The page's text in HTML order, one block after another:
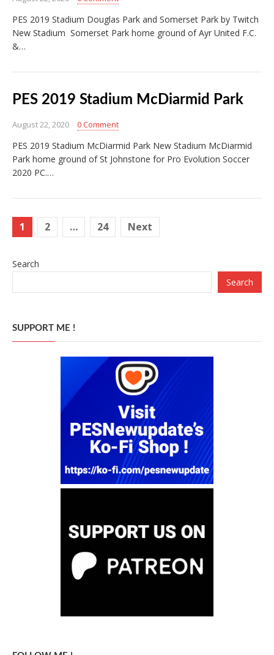
PES 2019 Stadium Douglas Park and Somerset Park by Twitch
New Stadium Somerset Park home ground of Ayr United F.C.
&…
PES 2019 Stadium McDiarmid Park
August 22, 2020 0 Comment
PES 2019 Stadium McDiarmid Park New Stadium McDiarmid
Park home ground of St Johnstone for Pro Evolution Soccer
2020 PC.…
Posts
1 2 … 24 Next
Search
Search
SUPPORT ME !